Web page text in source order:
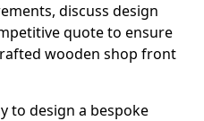
discuss design
quote to ensure
wooden shop front
to design a bespoke